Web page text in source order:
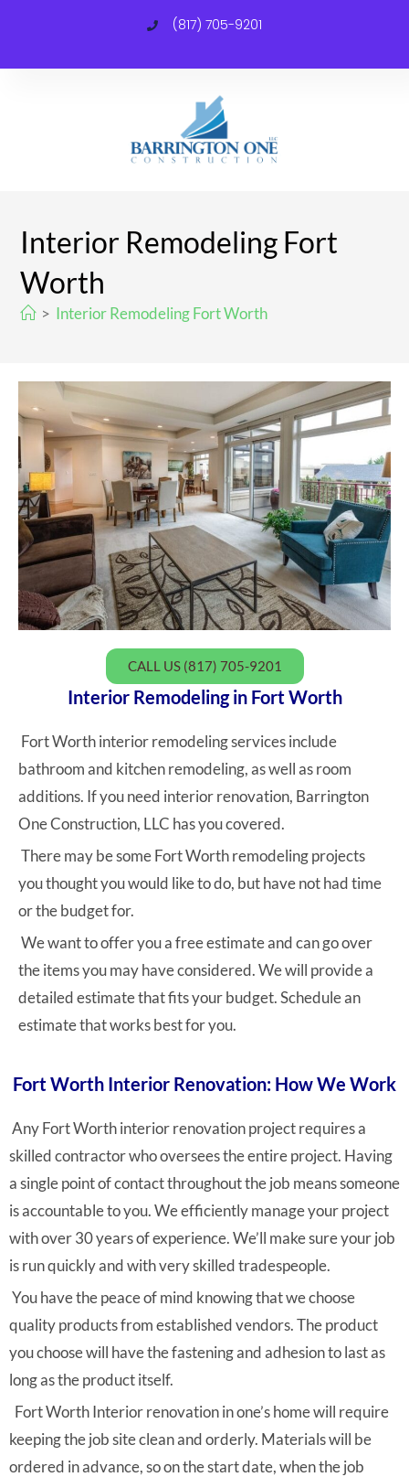
(817) 705-9201
Interior Remodeling Fort
Worth
> Interior Remodeling Fort Worth
CALL US (817) 705-9201
Interior Remodeling in Fort Worth
Fort Worth interior remodeling services include
bathroom and kitchen remodeling, as well as room
additions. If you need interior renovation, Barrington
One Construction, LLC has you covered.
There may be some Fort Worth remodeling projects
you thought you would like to do, but have not had time
or the budget for.
We want to offer you a free estimate and can go over
the items you may have considered. We will provide a
detailed estimate that fits your budget. Schedule an
estimate that works best for you.
Fort Worth Interior Renovation: How We Work
Any Fort Worth interior renovation project requires a
skilled contractor who oversees the entire project. Having
a single point of contact throughout the job means someone
is accountable to you. We efficiently manage your project
with over 30 years of experience. We’ll make sure your job
is run quickly and with very skilled tradespeople.
You have the peace of mind knowing that we choose
quality products from established vendors. The product
you choose will have the fastening and adhesion to last as
long as the product itself.
Fort Worth Interior renovation in one’s home will require
keeping the job site clean and orderly. Materials will be
ordered in advance, so on the start date, when the job